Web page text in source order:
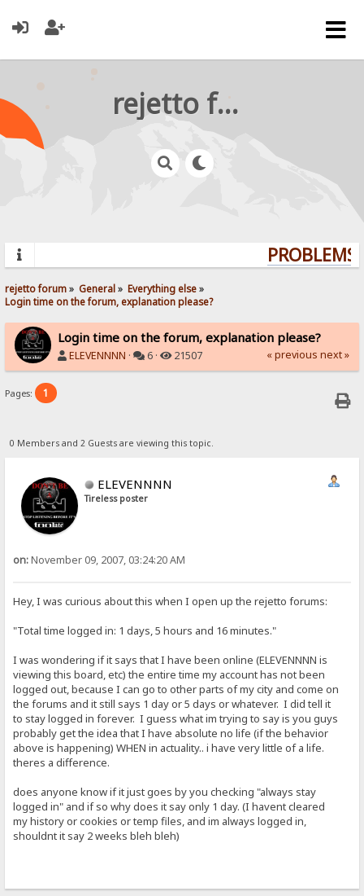
rejetto forum
rejetto forum» General» Everything else»
Login time on the forum, explanation please?
Login time on the forum, explanation please?
ELEVENNNN · 6 · 21507 « previous next »
Pages: 1
0 Members and 2 Guests are viewing this topic.
ELEVENNNN
Tireless poster
on:November 09, 2007, 03:24:20 AM
Hey, I was curious about this when I open up the rejetto forums:
"Total time logged in: 1 days, 5 hours and 16 minutes."
I was wondering if it says that I have been online (ELEVENNNN is
viewing this board, etc) the entire time my account has not been
logged out, because I can go to other parts of my city and come on
the forums and it still says 1 day or 5 days or whatever. I did tell it
to stay logged in forever. I guess what im trying to say is you guys
probably get the idea that I have absolute no life (if the behavior
above is happening) WHEN in actuality.. i have very little of a life.
theres a difference.
does anyone know if it just goes by you checking "always stay
logged in" and if so why does it say only 1 day. (I havent cleared
my history or cookies or temp files, and im always logged in,
shouldnt it say 2 weeks bleh bleh)